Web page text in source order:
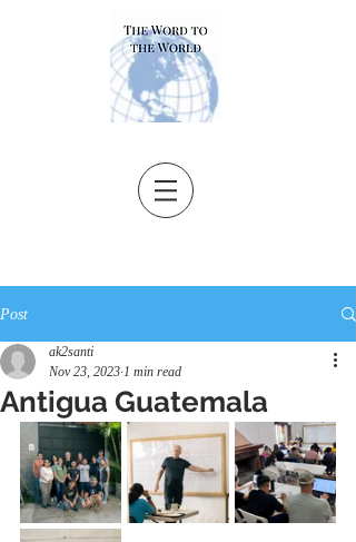
Post
Antigua Guatemala
ak2santi
Nov 23, 2023 1 min read